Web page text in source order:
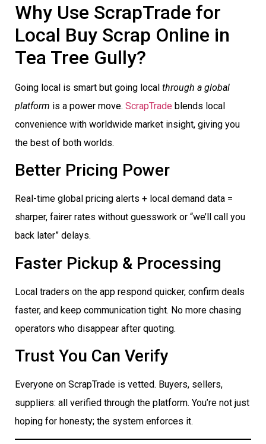
Why Use ScrapTrade for
Local Buy Scrap Online in
Tea Tree Gully?
Going local is smart but going local through a global
platform is a power move. ScrapTrade blends local
convenience with worldwide market insight, giving you
the best of both worlds.
Better Pricing Power
Real-time global pricing alerts + local demand data =
sharper, fairer rates without guesswork or “we’ll call you
back later” delays.
Faster Pickup & Processing
Local traders on the app respond quicker, confirm deals
faster, and keep communication tight. No more chasing
operators who disappear after quoting.
Trust You Can Verify
Everyone on ScrapTrade is vetted. Buyers, sellers,
suppliers: all verified through the platform. You’re not just
hoping for honesty; the system enforces it.